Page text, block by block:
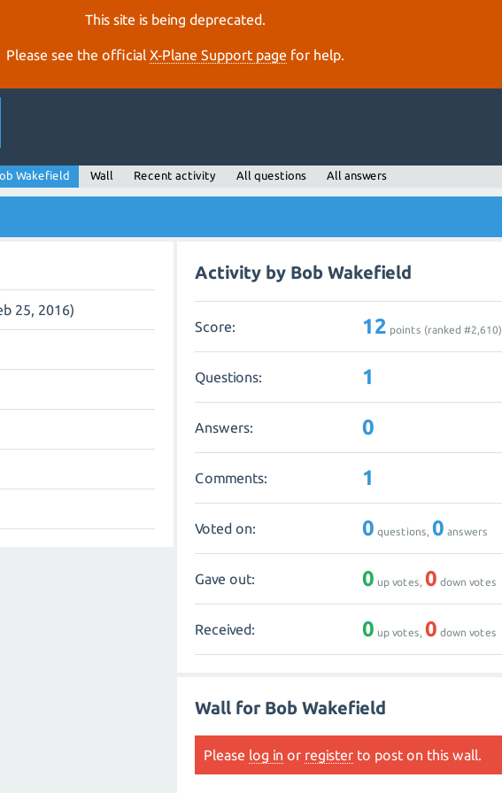
This site is being deprecated.
Please see the official X‑Plane Support page for help.
Wakefield Wall Recent activity All questions All answers
25, 2016)
Activity by Bob Wakefield
Score: 12 points (ranked #2,610)
Questions: 1
Answers: 0
Comments: 1
Voted on: 0 questions,0 answers
Gave out: 0 up votes,0 down votes
Received: 0 up votes,0 down votes
Wall for Bob Wakefield
Please log in or register to post on this wall.